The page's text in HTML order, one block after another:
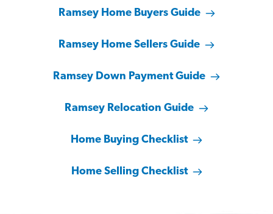
Ramsey Home Buyers Guide
Ramsey Home Sellers Guide
Ramsey Down Payment Guide
Ramsey Relocation Guide
Home Buying Checklist
Home Selling Checklist